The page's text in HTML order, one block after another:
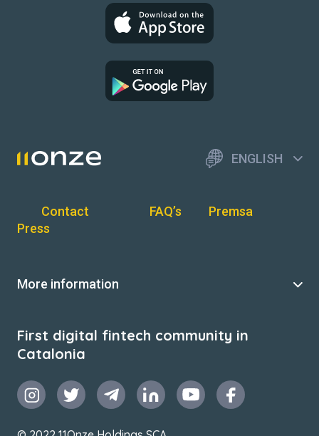
ENGLISH
Contact FAQ’s
Premsa
Press
More information
First digital fintech community in
Catalonia